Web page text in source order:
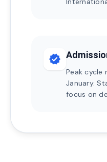
verified
Peak cycle
January.
focus on